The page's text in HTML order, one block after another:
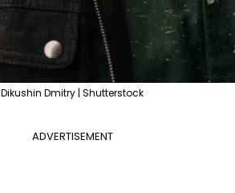
Dikushin Dmitry | Shutterstock
ADVERTISEMENT